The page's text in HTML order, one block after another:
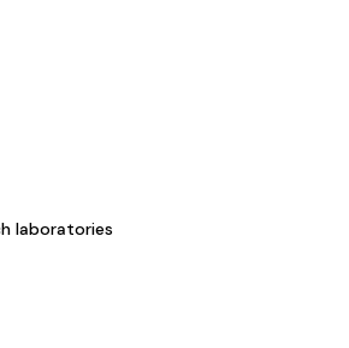
laboratories